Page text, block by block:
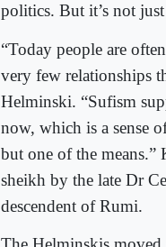
politics. But it’s not
“Today people are
very few relationships
Helminski. “Sufism
now, which is a sense
but one of the means.”
sheikh by the late Dr
descendent of Rumi.